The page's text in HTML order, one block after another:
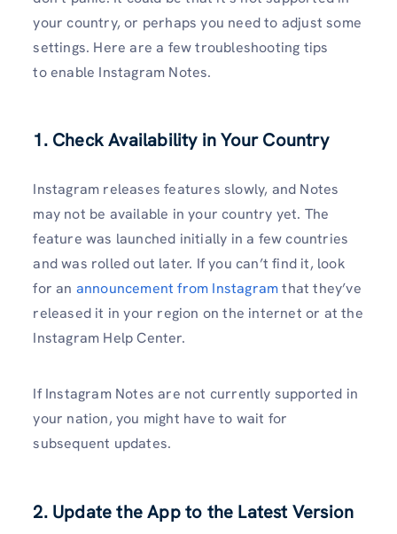
your country, or perhaps you need to adjust some
settings. Here are a few troubleshooting tips
to enable Instagram Notes.
1. Check Availability in Your Country
Instagram releases features slowly, and Notes
may not be available in your country yet. The
feature was launched initially in a few countries
and was rolled out later. If you can’t find it, look
for an announcement from Instagramthat they’ve
released it in your region on the internet or at the
Instagram Help Center.
If Instagram Notes are not currently supported in
your nation, you might have to wait for
subsequent updates.
2. Update the App to the Latest Version